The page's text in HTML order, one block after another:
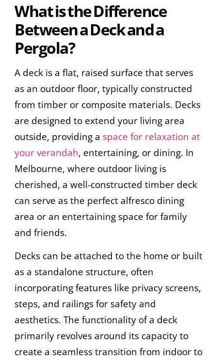
What is the Difference
Between a Deck and a
Pergola?
A deck is a flat, raised surface that serves
as an outdoor floor, typically constructed
from timber or composite materials. Decks
are designed to extend your living area
outside, providing a space for relaxation at
your verandah, entertaining, or dining. In
Melbourne, where outdoor living is
cherished, a well-constructed timber deck
can serve as the perfect alfresco dining
area or an entertaining space for family
and friends.
Decks can be attached to the home or built
as a standalone structure, often
incorporating features like privacy screens,
steps, and railings for safety and
aesthetics. The functionality of a deck
primarily revolves around its capacity to
create a seamless transition from indoor to